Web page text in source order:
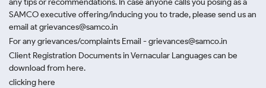
any tips or recommendations. In case anyone calls you posing as a
SAMCO executive offering/inducing you to trade, please send us an
email at grievances@samco.in
For any grievances/complaints Email - grievances@samco.in
Client Registration Documents in Vernacular Languages can be
download from here.
clicking here